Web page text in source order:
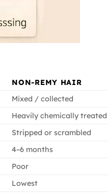
NON-REMY HAIR
Mixed / collected
Heavily chemically treated
Stripped or scrambled
4–6 months
Poor
Lowest